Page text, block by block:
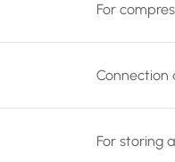
For
Connection
For storing